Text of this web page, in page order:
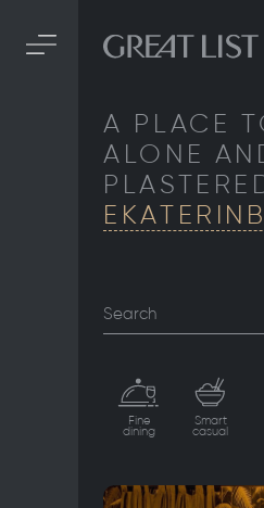
A PLACE
ALONE
Search
Fine
dining
Smart
casual